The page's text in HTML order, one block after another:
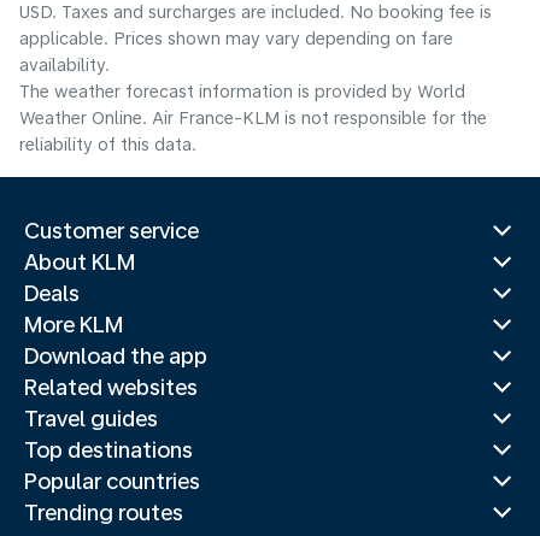
USD. Taxes and surcharges are included. No booking fee is
applicable. Prices shown may vary depending on fare
availability.
The weather forecast information is provided by World
Weather Online. Air France-KLM is not responsible for the
reliability of this data.
Customer service
About KLM
Deals
More KLM
Download the app
Related websites
Travel guides
Top destinations
Popular countries
Trending routes